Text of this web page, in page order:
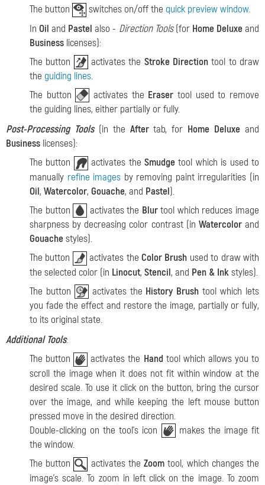
The button switches on/off the quick preview window.
InOil and Pastel also - Direction Tools(for Home Deluxeand
Business licenses):
The button
activates the Stroke Direction tool to draw
the guiding lines.
The button
activates the Eraser tool used to remove
the guiding lines, either partially or fully.
Post-Processing Tools(in the Aftertab, for Home Deluxe and
Business licenses):
The button
activates theSmudge tool which is used to
manually refine images by removing paint irregularities (in
Oil, Watercolor, Gouache, and Pastel).
The button
activates the Blurtool which reduces image
sharpness by decreasing color contrast (in Watercolorand
Gouachestyles).
The button
activates theColor Brush used to draw with
the selected color (in Linocut, Stencil, and Pen & Inkstyles).
The button
activates the History Brush tool which lets
you fade the effect and restore the image, partially or fully,
to its original state.
Additional Tools:
The button
activates the Hand tool which allows you to
scroll the image when it does not fit within window at the
desired scale. To use it click on the button, bring the cursor
over the image, and while keeping the left mouse button
pressed move in the desired direction.
Double-clicking on the tool's icon
makes the image fit
the window.
The button
activates theZoom tool, which changes the
image's scale. To zoom in left click on the image. To zoom